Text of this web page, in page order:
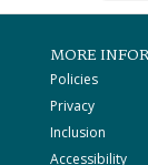
MORE
Policies
Privacy
Inclusion
Accessibility